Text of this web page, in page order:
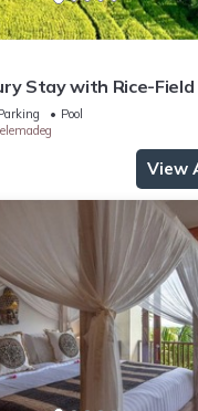
Stay with Rice-Field
Pool+Bar, Chef & BBQ
Pool
View